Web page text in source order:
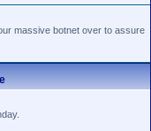
massive botnet over to assure